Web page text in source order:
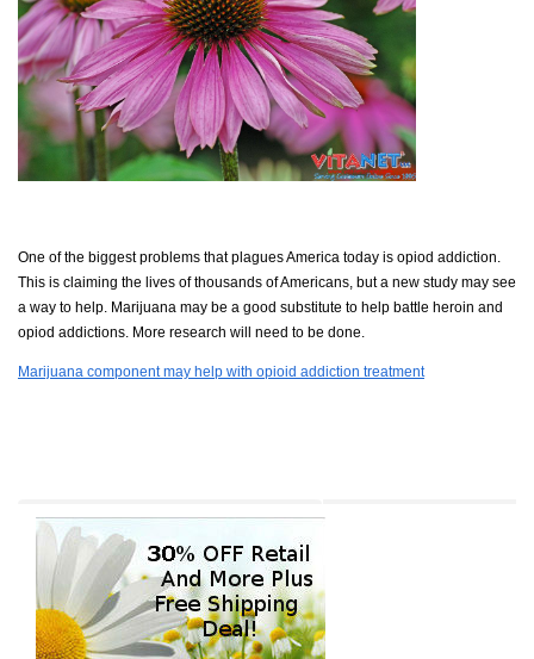
One of the biggest problems that plagues America today is opiod addiction.
This is claiming the lives of thousands of Americans, but a new study may see
a way to help. Marijuana may be a good substitute to help battle heroin and
opiod addictions. More research will need to be done.
Marijuana component may help with opioid addiction treatment